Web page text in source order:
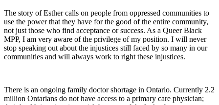
The story of Esther calls on people from oppressed communities to
use the power that they have for the good of the entire community,
not just those who find acceptance or success. As a Queer Black
MPP, I am very aware of the privilege of my position. I will never
stop speaking out about the injustices still faced by so many in our
communities and will always work to right these injustices.
There is an ongoing family doctor shortage in Ontario. Currently 2.2
million Ontarians do not have access to a primary care physician;